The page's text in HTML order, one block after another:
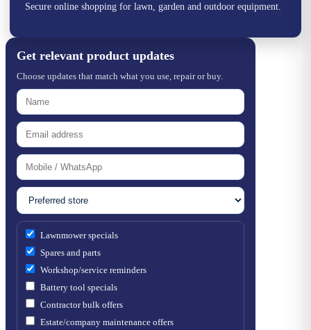
Secure online shopping for lawn, garden and outdoor equipment.
Get relevant product updates
Choose updates that match what you use, repair or buy.
Lawnmower specials
Spares and parts
Workshop/service reminders
Battery tool specials
Contractor bulk offers
Estate/company maintenance offers